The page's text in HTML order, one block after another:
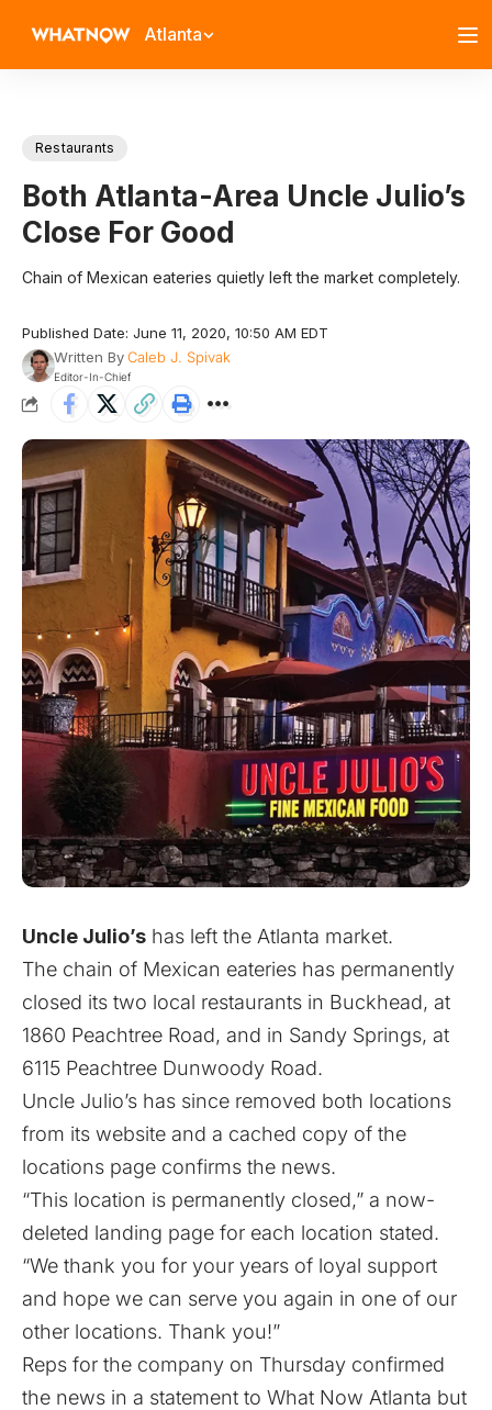
Atlanta
Restaurants
Both Atlanta-Area Uncle Julio’s
Close For Good
Chain of Mexican eateries quietly left the market completely.
Published Date: June 11, 2020, 10:50 AM EDT
Written ByCaleb J. Spivak
Editor-In-Chief
Uncle Julio’s has left the Atlanta market.
The chain of Mexican eateries has permanently
closed its two local restaurants in Buckhead, at
1860 Peachtree Road, and in Sandy Springs, at
6115 Peachtree Dunwoody Road.
Uncle Julio’s has since removed both locations
from its website and a cached copy of the
locations page confirms the news.
“This location is permanently closed,” a now-
deleted landing page for each location stated.
“We thank you for your years of loyal support
and hope we can serve you again in one of our
other locations. Thank you!”
Reps for the company on Thursday confirmed
the news in a statement to What Now Atlanta but